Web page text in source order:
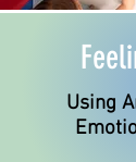
Using